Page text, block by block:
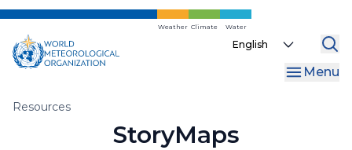
Skip
main
content
Weather Climate Water
Select
Menu
Breadcrumb
Resources
StoryMaps